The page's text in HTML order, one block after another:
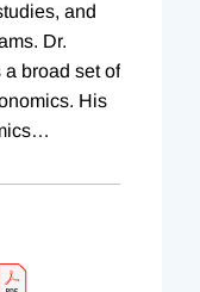
and
Dr.
broad set of
His
…